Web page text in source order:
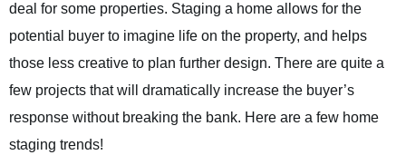
deal for some properties. Staging a home allows for the
potential buyer to imagine life on the property, and helps
those less creative to plan further design. There are quite a
few projects that will dramatically increase the buyer’s
response without breaking the bank. Here are a few home
staging trends!